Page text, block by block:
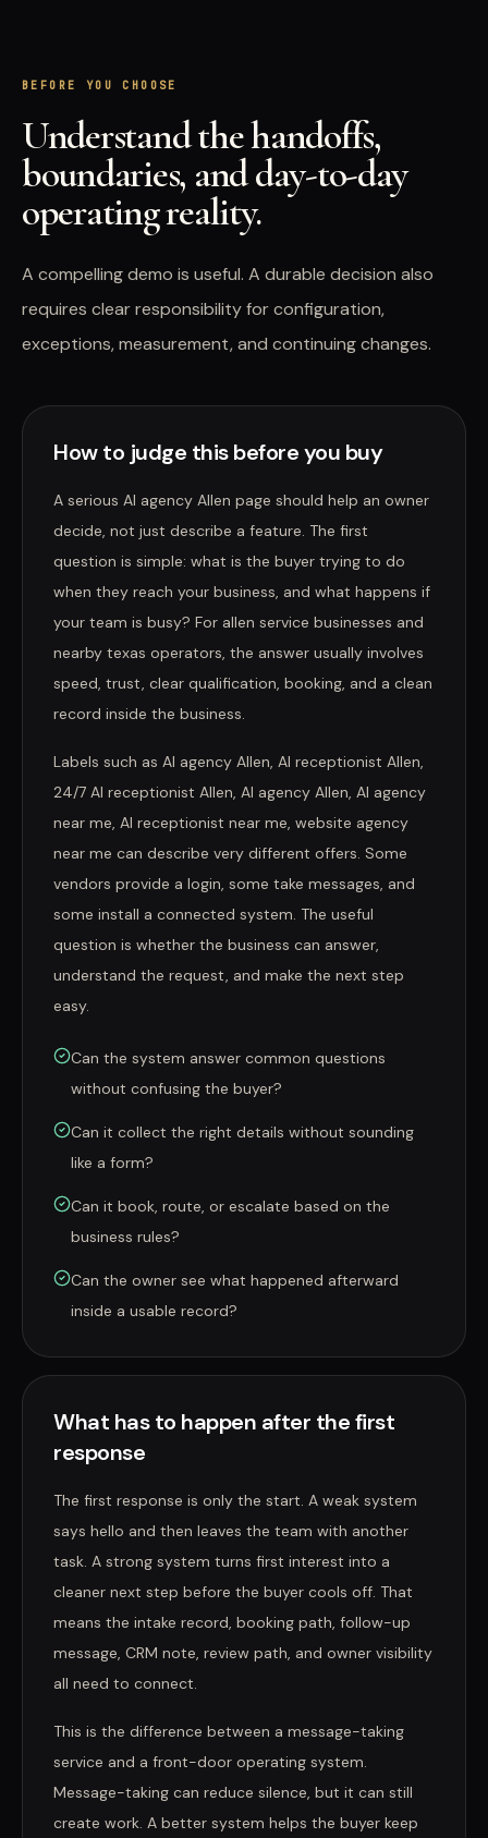
BEFORE YOU CHOOSE
Understand the handoffs,
boundaries, and day-to-day
operating reality.
A compelling demo is useful. A durable decision also
requires clear responsibility for configuration,
exceptions, measurement, and continuing changes.
How to judge this before you buy
A serious AI agency Allen page should help an owner
decide, not just describe a feature. The first
question is simple: what is the buyer trying to do
when they reach your business, and what happens if
your team is busy? For allen service businesses and
nearby texas operators, the answer usually involves
speed, trust, clear qualification, booking, and a clean
record inside the business.
Labels such as AI agency Allen, AI receptionist Allen,
24/7 AI receptionist Allen, AI agency Allen, AI agency
near me, AI receptionist near me, website agency
near me can describe very different offers. Some
vendors provide a login, some take messages, and
some install a connected system. The useful
question is whether the business can answer,
understand the request, and make the next step
easy.
Can the system answer common questions
without confusing the buyer?
Can it collect the right details without sounding
like a form?
Can it book, route, or escalate based on the
business rules?
Can the owner see what happened afterward
inside a usable record?
What has to happen after the first
response
The first response is only the start. A weak system
says hello and then leaves the team with another
task. A strong system turns first interest into a
cleaner next step before the buyer cools off. That
means the intake record, booking path, follow-up
message, CRM note, review path, and owner visibility
all need to connect.
This is the difference between a message-taking
service and a front-door operating system.
Message-taking can reduce silence, but it can still
create work. A better system helps the buyer keep